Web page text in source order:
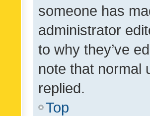
someone has
administrator
to why they’ve
note that normal
replied.
Top